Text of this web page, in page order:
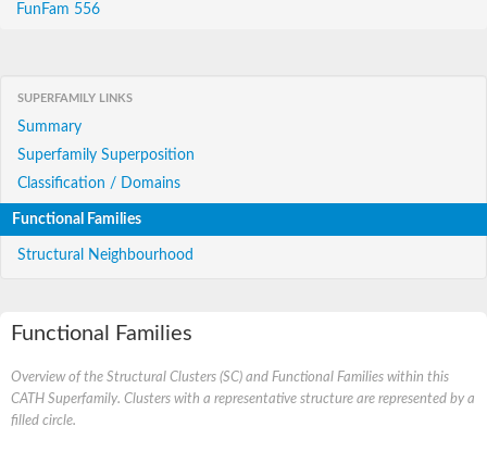
FunFam 556
SUPERFAMILY LINKS
Summary
Superfamily Superposition
Classification / Domains
Functional Families
Structural Neighbourhood
Functional Families
Overview of the Structural Clusters (SC) and Functional Families within this
CATH Superfamily. Clusters with a representative structure are represented by a
filled circle.